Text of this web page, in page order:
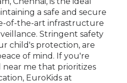
a safe and secure
of-the-art infrastructure
Stringent safety
child's protection, are
of mind. If you're
near me that prioritizes
EuroKids at